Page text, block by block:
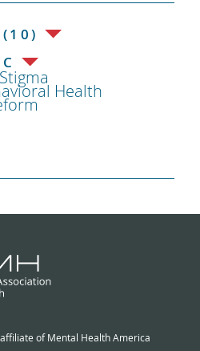
(10)
Health
of Mental Health America